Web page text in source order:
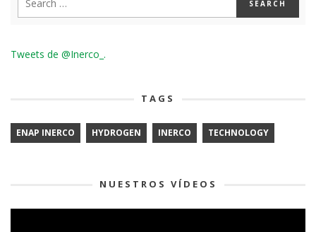
Tweets de @Inerco_.
TAGS
ENAP INERCO HYDROGEN INERCO TECHNOLOGY
NUESTROS VÍDEOS